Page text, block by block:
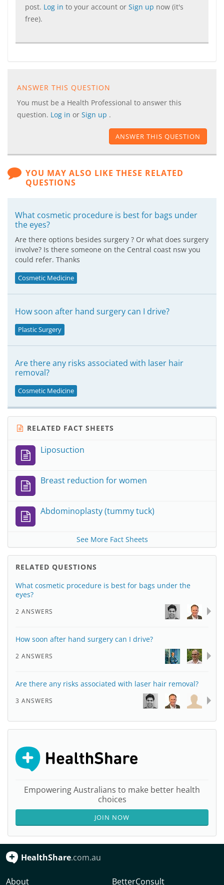
post. Log in to your account or Sign up now (it's
free).
ANSWER THIS QUESTION
You must be a Health Professional to answer this
question. Log in or Sign up .
ANSWER THIS QUESTION
YOU MAY ALSO LIKE THESE RELATED
QUESTIONS
What cosmetic procedure is best for bags under
the eyes?
Are there options besides surgery ? Or what does surgery
involve? Is there someone on the Central coast nsw you
could refer. Thanks
Cosmetic Medicine
How soon after hand surgery can I drive?
Plastic Surgery
Are there any risks associated with laser hair
removal?
Cosmetic Medicine
RELATED FACT SHEETS
Liposuction
Breast reduction for women
Abdominoplasty (tummy tuck)
See More Fact Sheets
RELATED QUESTIONS
What cosmetic procedure is best for bags under the
eyes?
2 ANSWERS
How soon after hand surgery can I drive?
2 ANSWERS
Are there any risks associated with laser hair removal?
3 ANSWERS
Empowering Australians to make better health
choices
JOIN NOW
HealthShare.com.au
About BetterConsult